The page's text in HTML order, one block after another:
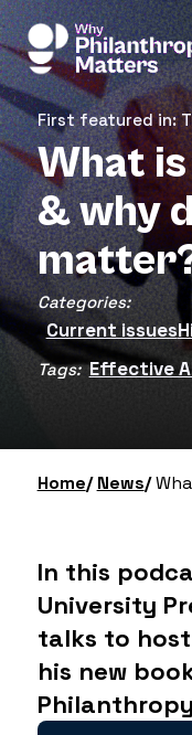
Skip
to
main
content
First featured in:
What
& why
Categories:
Current issues
Tags: Effective
Home News What is
In this
University
talks to
his new